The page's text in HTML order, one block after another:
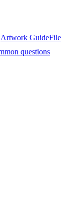
Artwork GuideFile
questions